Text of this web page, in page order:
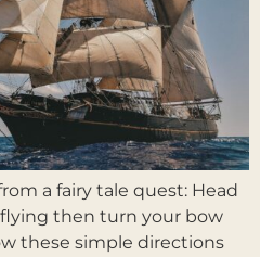
a fairy tale quest: Head
then turn your bow
these simple directions